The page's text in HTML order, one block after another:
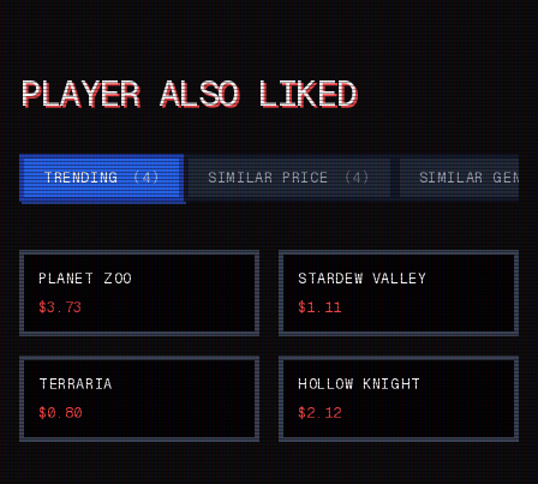
PLAYER ALSO LIKED
TRENDING (4) SIMILAR PRICE (4) SIMILAR
PLANET ZOO
$3.73
STARDEW VALLEY
$1.11
TERRARIA
$0.80
HOLLOW KNIGHT
$2.12